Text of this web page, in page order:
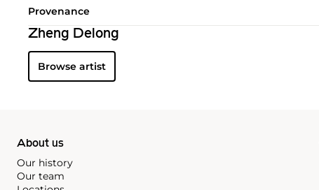
Provenance
Zheng Delong
Browse artist
About us
Our history
Our team